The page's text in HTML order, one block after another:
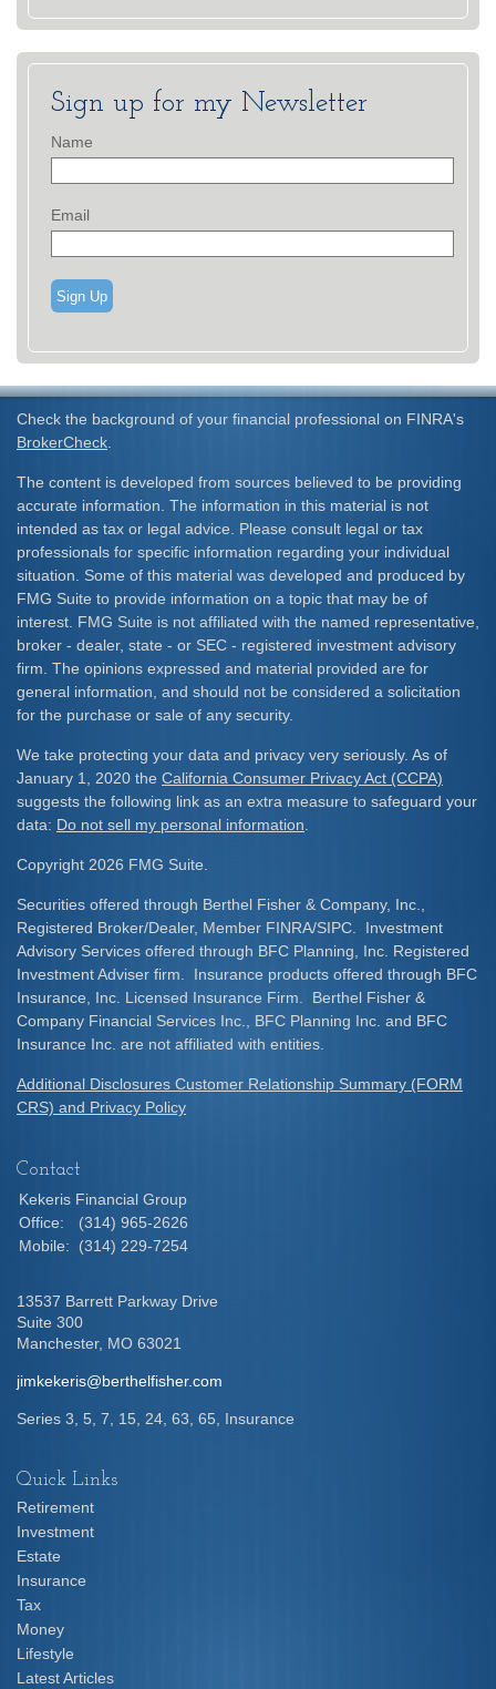
Sign up for my Newsletter
Name
Email
Sign Up
Check the background of your financial professional on FINRA's
BrokerCheck
The content is developed from sources believed to be providing
accurate information. The information in this material is not
intended as tax or legal advice. Please consult legal or tax
professionals for specific information regarding your individual
situation. Some of this material was developed and produced by
FMG Suite to provide information on a topic that may be of
interest. FMG Suite is not affiliated with the named representative,
broker - dealer, state - or SEC - registered investment advisory
firm. The opinions expressed and material provided are for
general information, and should not be considered a solicitation
for the purchase or sale of any security.
We take protecting your data and privacy very seriously. As of
January 1, 2020 the California Consumer Privacy Act (CCPA)
suggests the following link as an extra measure to safeguard your
data: Do not sell my personal information
Copyright 2026 FMG Suite.
Securities offered through Berthel Fisher & Company, Inc.,
Registered Broker/Dealer, Member FINRA/SIPC. Investment
Advisory Services offered through BFC Planning, Inc. Registered
Investment Adviser firm. Insurance products offered through BFC
Insurance, Inc. Licensed Insurance Firm. Berthel Fisher &
Company Financial Services Inc., BFC Planning Inc. and BFC
Insurance Inc. are not affiliated with entities.
Additional Disclosures Customer Relationship Summary (FORM
CRS) and Privacy Policy
Contact
Kekeris Financial Group
Office:
(314) 965-2626
Mobile:
(314) 229-7254
13537 Barrett Parkway Drive
Suite 300
Manchester, MO 63021
jimkekeris@berthelfisher.com
Series 3, 5, 7, 15, 24, 63, 65, Insurance
Quick Links
Retirement
Investment
Estate
Insurance
Tax
Money
Lifestyle
Latest Articles